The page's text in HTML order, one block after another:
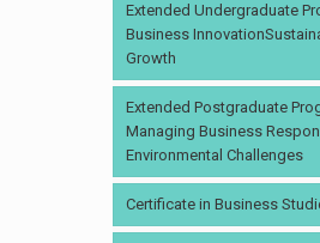
Extended Undergraduate
Business
Growth
Extended Postgraduate
Managing Business
Environmental Challenges
Certificate in Business